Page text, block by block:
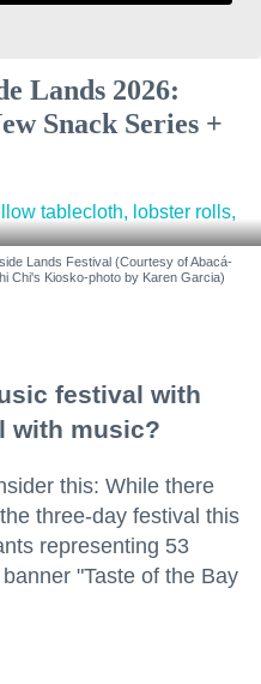
Lands 2026:
Snack Series +
Lands Festival (Courtesy of Abacá-
Chi's Kiosko-photo by Karen Garcia)
festival with
with music?
this: While there
three-day festival this
representing 53
"Taste of the Bay